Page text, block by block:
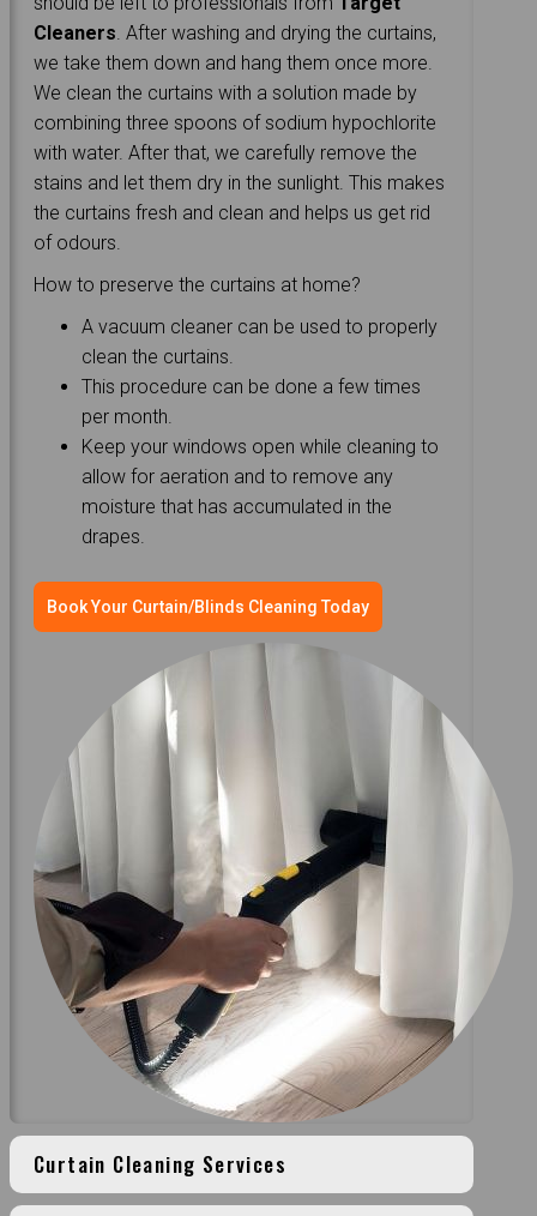
Cleaners . After washing and drying the curtains,
we take them down and hang them once more.
We clean the curtains with a solution made by
combining three spoons of sodium hypochlorite
with water. After that, we carefully remove the
stains and let them dry in the sunlight. This makes
the curtains fresh and clean and helps us get rid
of odours.
How to preserve the curtains at home?
A vacuum cleaner can be used to properly
clean the curtains.
This procedure can be done a few times
per month.
Keep your windows open while cleaning to
allow for aeration and to remove any
moisture that has accumulated in the
drapes.
Book Your Curtain/Blinds Cleaning Today
Curtain Cleaning Services